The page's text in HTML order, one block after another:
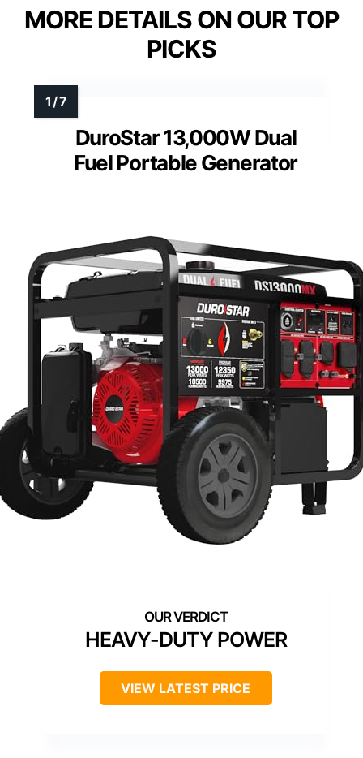
MORE DETAILS ON OUR TOP
PICKS
DuroStar 13,000W Dual
Fuel Portable Generator
HEAVY-DUTY POWER
VIEW LATEST PRICE